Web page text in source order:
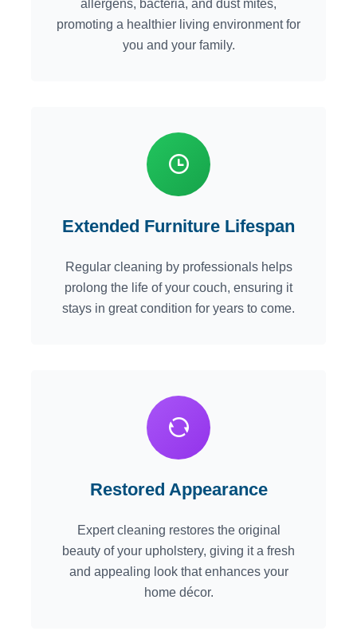
allergens, bacteria, and dust mites,
promoting a healthier living environment for
you and your family.
Extended Furniture Lifespan
Regular cleaning by professionals helps
prolong the life of your couch, ensuring it
stays in great condition for years to come.
Restored Appearance
Expert cleaning restores the original
beauty of your upholstery, giving it a fresh
and appealing look that enhances your
home décor.